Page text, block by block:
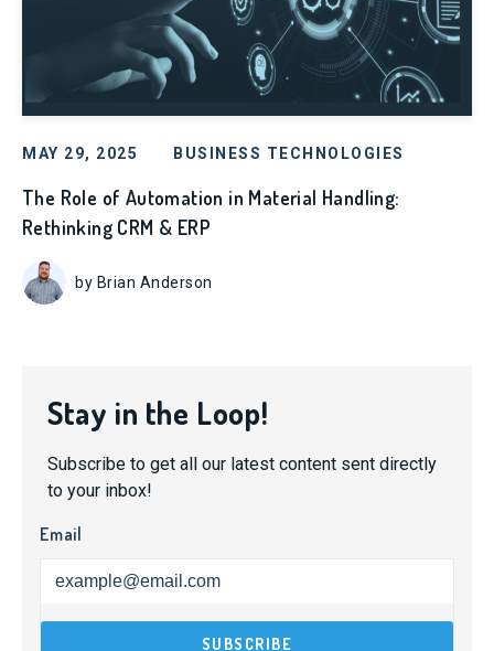
MAY 29, 2025 BUSINESS TECHNOLOGIES
The Role of Automation in Material Handling:
Rethinking CRM & ERP
by Brian Anderson
Stay in the Loop!
Subscribe to get all our latest content sent directly
to your inbox!
Email